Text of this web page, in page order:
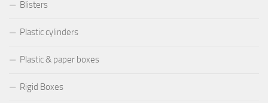
Blisters
Plastic cylinders
Plastic & paper boxes
Rigid Boxes